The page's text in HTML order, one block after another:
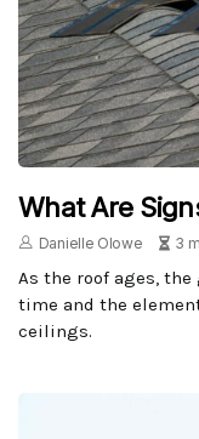
What Are
Danielle Olowe 3
As the roof ages,
time and the
ceilings.